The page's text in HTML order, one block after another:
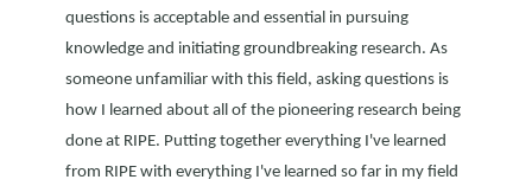
questions is acceptable and essential in pursuing
knowledge and initiating groundbreaking research. As
someone unfamiliar with this field, asking questions is
how I learned about all of the pioneering research being
done at RIPE. Putting together everything I've learned
from RIPE with everything I've learned so far in my field